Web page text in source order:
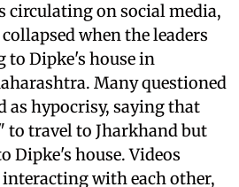
circulating on social media,
when the leaders
to Dipke's house in
Many questioned
as hypocrisy, saying that
to travel to Jharkhand but
Dipke's house. Videos
interacting with each other,